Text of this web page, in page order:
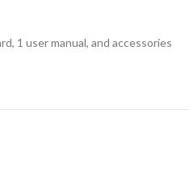
1 user manual, and accessories